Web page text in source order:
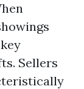
Sellers